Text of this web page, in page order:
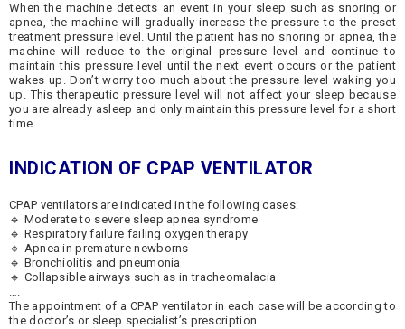
When the machine detects an event in your sleep such as snoring or
apnea, the machine will gradually increase the pressure to the preset
treatment pressure level. Until the patient has no snoring or apnea, the
machine will reduce to the original pressure level and continue to
maintain this pressure level until the next event occurs or the patient
wakes up. Don’t worry too much about the pressure level waking you
up. This therapeutic pressure level will not affect your sleep because
you are already asleep and only maintain this pressure level for a short
time.
INDICATION OF CPAP VENTILATOR
CPAP ventilators are indicated in the following cases:
🔹 Moderate to severe sleep apnea syndrome
🔹 Respiratory failure failing oxygen therapy
🔹 Apnea in premature newborns
🔹 Bronchiolitis and pneumonia
🔹 Collapsible airways such as in tracheomalacia
….
The appointment of a CPAP ventilator in each case will be according to
the doctor’s or sleep specialist’s prescription.